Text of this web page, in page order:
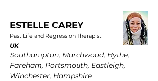
ESTELLE CAREY
Past Life and Regression Therapist
UK
Southampton, Marchwood, Hythe,
Fareham, Portsmouth, Eastleigh,
Winchester, Hampshire